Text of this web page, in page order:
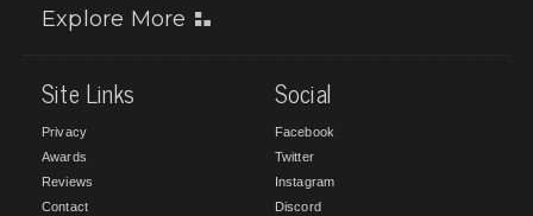
Explore More
Site Links
Privacy
Awards
Reviews
Contact
Social
Facebook
Twitter
Instagram
Discord